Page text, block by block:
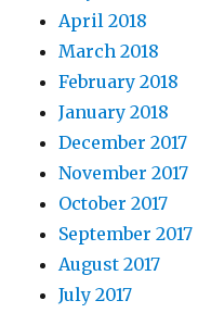
April 2018
March 2018
February 2018
January 2018
December 2017
November 2017
October 2017
September 2017
August 2017
July 2017